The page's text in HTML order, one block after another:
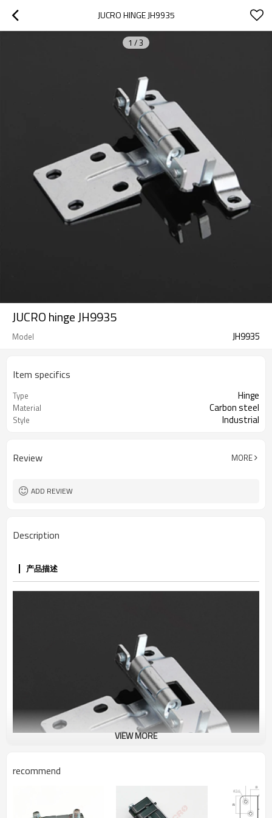
JUCRO HINGE JH9935
1 /3
JUCRO hinge JH9935
Model JH9935
Item specifics
Type Hinge
Material Carbon steel
Style Industrial
Review MORE
ADD REVIEW
Description
产品描述
VIEW MORE
recommend